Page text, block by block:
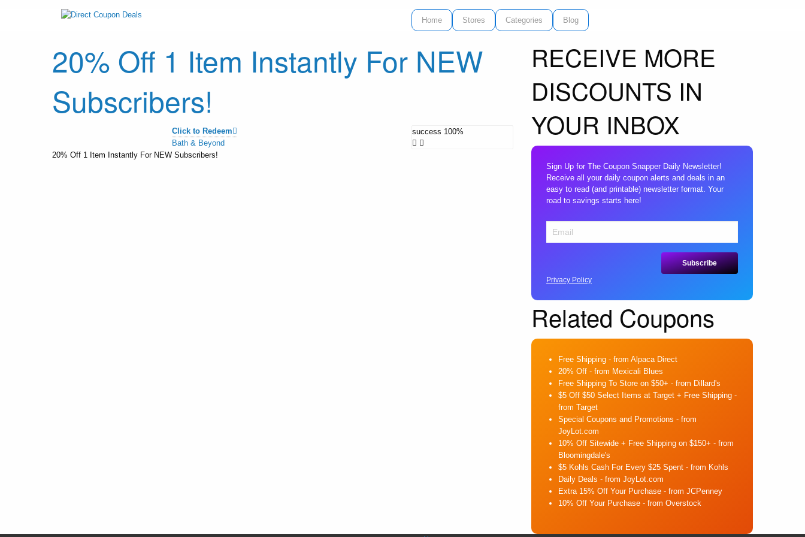
Home Stores Categories Blog
20% Off 1 Item Instantly For NEW
Subscribers!
Click to Redeem
Bath & Beyond
success 100%
20% Off 1 Item Instantly For NEW Subscribers!
RECEIVE MORE
DISCOUNTS IN
YOUR INBOX
Sign Up for The Coupon Snapper Daily Newsletter!
Receive all your daily coupon alerts and deals in an
easy to read (and printable) newsletter format. Your
road to savings starts here!
Privacy Policy
Related Coupons
Free Shipping - from Alpaca Direct
20% Off - from Mexicali Blues
Free Shipping To Store on $50+ - from Dillard's
$5 Off $50 Select Items at Target + Free Shipping -
from Target
Special Coupons and Promotions - from
JoyLot.com
10% Off Sitewide + Free Shipping on $150+ - from
Bloomingdale's
$5 Kohls Cash For Every $25 Spent - from Kohls
Daily Deals - from JoyLot.com
Extra 15% Off Your Purchase - from JCPenney
10% Off Your Purchase - from Overstock